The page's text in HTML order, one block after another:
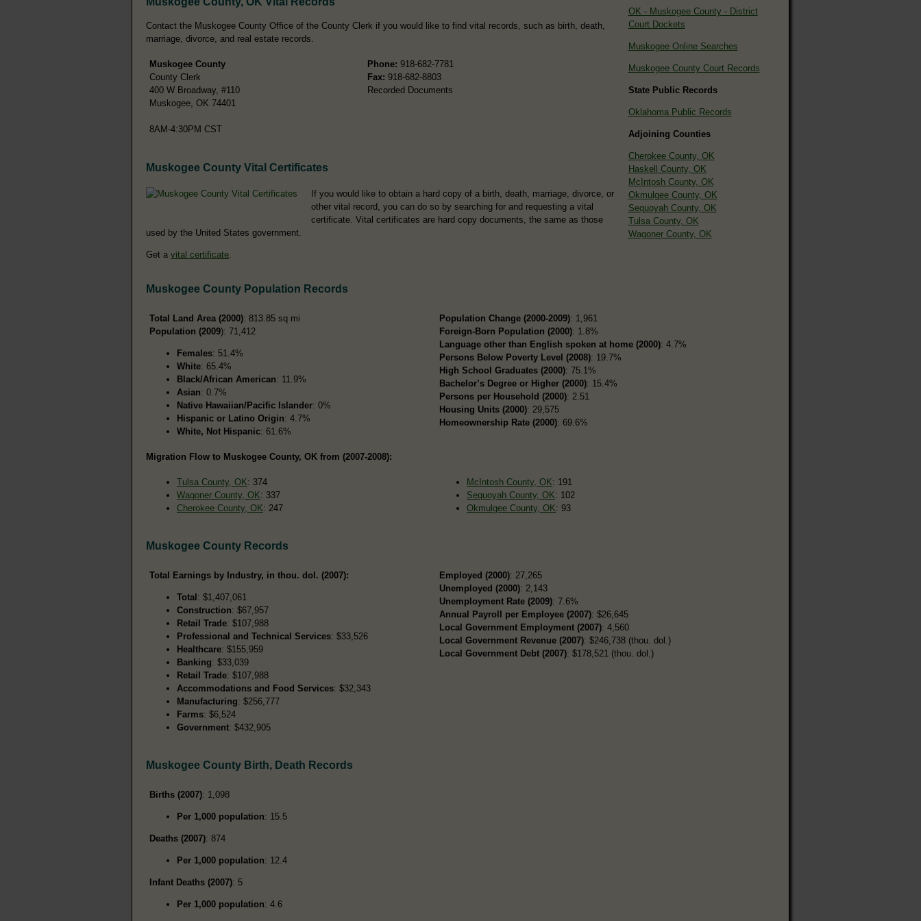
Contact the Muskogee County Office of the County Clerk if you would like to find vital records, such as birth, death,
marriage, divorce, and real estate records.
Muskogee County
County Clerk
400 W Broadway, #110
Muskogee, OK 74401
8AM-4:30PM CST
Phone: 918-682-7781
Fax: 918-682-8803
Recorded Documents
Muskogee County Vital Certificates
If you would like to obtain a hard copy of a birth, death, marriage, divorce, or
other vital record, you can do so by searching for and requesting a vital
certificate. Vital certificates are hard copy documents, the same as those
used by the United States government.
Get a vital certificate
OK - Muskogee County - District
Court Dockets
Muskogee Online Searches
Muskogee County Court Records
State Public Records
Oklahoma Public Records
Adjoining Counties
Cherokee County, OK
Haskell County, OK
McIntosh County, OK
Okmulgee County, OK
Sequoyah County, OK
Tulsa County, OK
Wagoner County, OK
Muskogee County Population Records
Total Land Area (2000): 813.85 sq mi
Population (2009): 71,412
Females: 51.4%
White: 65.4%
Black/African American: 11.9%
Asian: 0.7%
Native Hawaiian/Pacific Islander: 0%
Hispanic or Latino Origin: 4.7%
White, Not Hispanic: 61.6%
Population Change (2000-2009): 1,961
Foreign-Born Population (2000): 1.8%
Language other than English spoken at home (2000): 4.7%
Persons Below Poverty Level (2008): 19.7%
High School Graduates (2000): 75.1%
Bachelor’s Degree or Higher (2000): 15.4%
Persons per Household (2000): 2.51
Housing Units (2000): 29,575
Homeownership Rate (2000): 69.6%
Migration Flow to Muskogee County, OK from (2007-2008):
Tulsa County, OK: 374
Wagoner County, OK: 337
Cherokee County, OK: 247
McIntosh County, OK: 191
Sequoyah County, OK: 102
Okmulgee County, OK: 93
Muskogee County Records
Total Earnings by Industry, in thou. dol. (2007):
Total : $1,407,061
Construction: $67,957
Retail Trade: $107,988
Professional and Technical Services: $33,526
Healthcare: $155,959
Banking: $33,039
Retail Trade: $107,988
Accommodations and Food Services: $32,343
Manufacturing: $256,777
Farms: $6,524
Government: $432,905
Employed (2000): 27,265
Unemployed (2000): 2,143
Unemployment Rate (2009): 7.6%
Annual Payroll per Employee (2007): $26,645
Local Government Employment (2007): 4,560
Local Government Revenue (2007): $246,738 (thou. dol.)
Local Government Debt (2007): $178,521 (thou. dol.)
Muskogee County Birth, Death Records
Births (2007): 1,098
Per 1,000 population: 15.5
Deaths (2007): 874
Per 1,000 population: 12.4
Infant Deaths (2007): 5
Per 1,000 population: 4.6